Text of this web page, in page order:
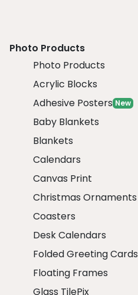
Photo Products
Photo Products
Acrylic Blocks
Adhesive Posters New
Baby Blankets
Blankets
Calendars
Canvas Print
Christmas Ornaments
Coasters
Desk Calendars
Folded Greeting Cards
Floating Frames
Glass TilePix